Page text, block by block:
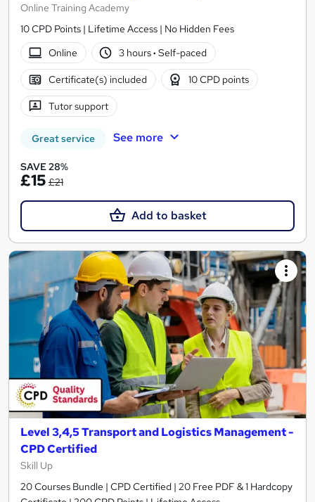
Online Training Academy
10 CPD Points | Lifetime Access | No Hidden Fees
Online
3 hours· Self-paced
Certificate(s) included 10 CPD points
Tutor support
Great service See more
SAVE 28%
£15 £21
Add to basket
Level 3,4,5 Transport and Logistics Management -
CPD Certified
Skill Up
20 Courses Bundle | CPD Certified | 20 Free PDF & 1 Hardcopy